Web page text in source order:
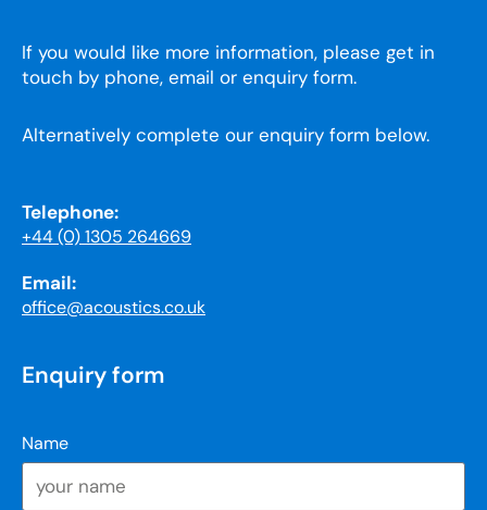
If you would like more information, please get in
touch by phone, email or enquiry form.
Alternatively complete our enquiry form below.
Telephone:
+44 (0) 1305 264669
Email:
office@acoustics.co.uk
Enquiry form
Name